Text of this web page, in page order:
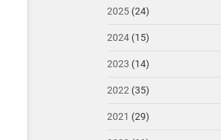
2025 (24)
2024 (15)
2023 (14)
2022 (35)
2021 (29)